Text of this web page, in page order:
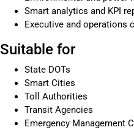
Smart analytics and KPI
Executive and operations
Suitable for
State DOTs
Smart Cities
Toll Authorities
Transit Agencies
Emergency Management